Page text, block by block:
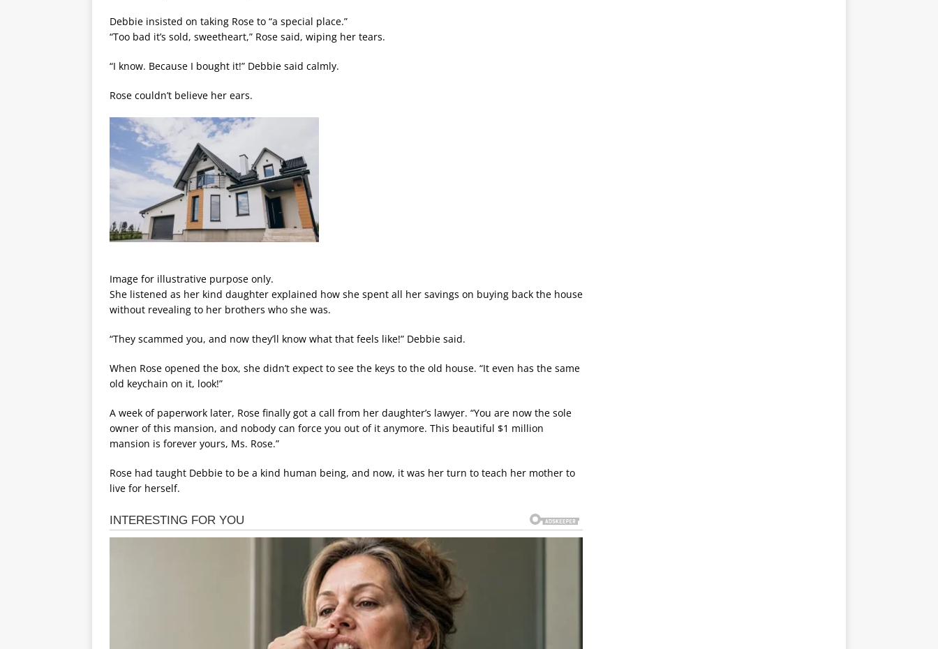
Debbie insisted on taking Rose to “a special place.”
“Too bad it’s sold, sweetheart,” Rose said, wiping her tears.
“I know. Because I bought it!” Debbie said calmly.
Rose couldn’t believe her ears.
Image for illustrative purpose only.
She listened as her kind daughter explained how she spent all her savings on buying back the house
without revealing to her brothers who she was.
“They scammed you, and now they’ll know what that feels like!” Debbie said.
When Rose opened the box, she didn’t expect to see the keys to the old house. “It even has the same
old keychain on it, look!”
A week of paperwork later, Rose finally got a call from her daughter’s lawyer. “You are now the sole
owner of this mansion, and nobody can force you out of it anymore. This beautiful $1 million
mansion is forever yours, Ms. Rose.”
Rose had taught Debbie to be a kind human being, and now, it was her turn to teach her mother to
live for herself.